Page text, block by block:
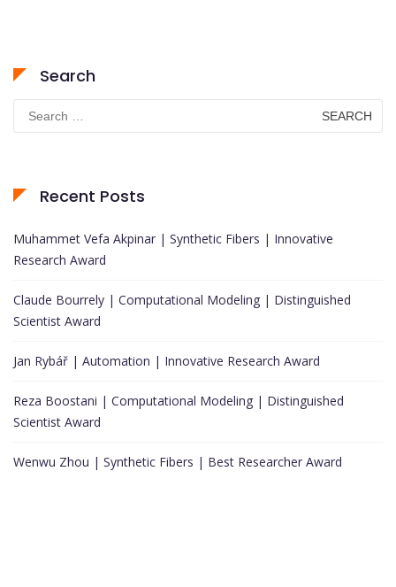
Search
for:
Recent Posts
Muhammet Vefa Akpinar | Synthetic Fibers | Innovative
Research Award
Claude Bourrely | Computational Modeling | Distinguished
Scientist Award
Jan Rybář | Automation | Innovative Research Award
Reza Boostani | Computational Modeling | Distinguished
Scientist Award
Wenwu Zhou | Synthetic Fibers | Best Researcher Award